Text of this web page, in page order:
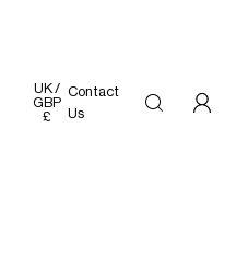
UK /
GBP
£
Contact
Us